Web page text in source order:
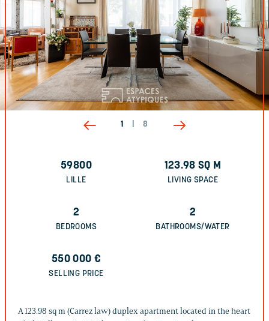
1 8
59800
LILLE
123.98SQ M
LIVING SPACE
2
BEDROOMS
2
BATHROOMS/WATER
550 000 €
SELLING PRICE
A 123.98 sq m (Carrez law) duplex apartment located in the heart